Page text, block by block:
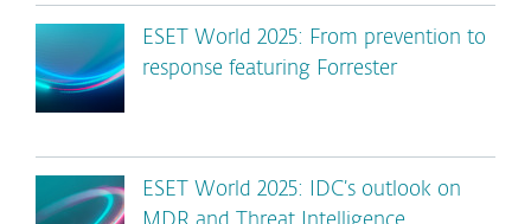
ESET World 2025: From prevention to
response featuring Forrester
ESET World 2025: IDC’s outlook on